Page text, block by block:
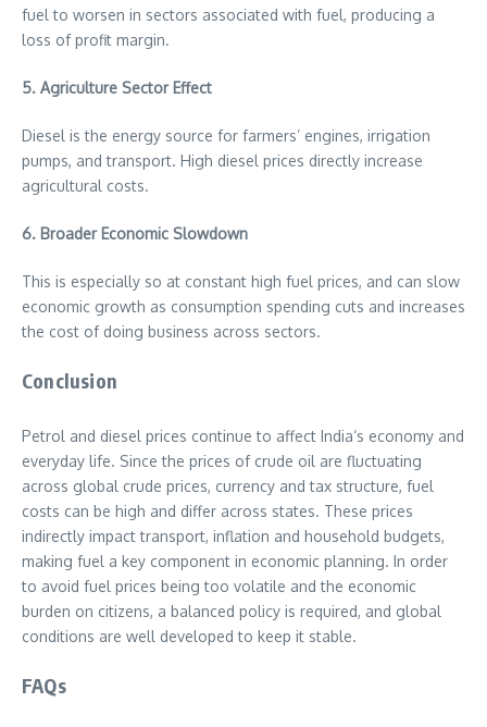
fuel to worsen in sectors associated with fuel, producing a
loss of profit margin.
5. Agriculture Sector Effect
Diesel is the energy source for farmers’ engines, irrigation
pumps, and transport. High diesel prices directly increase
agricultural costs.
6. Broader Economic Slowdown
This is especially so at constant high fuel prices, and can slow
economic growth as consumption spending cuts and increases
the cost of doing business across sectors.
Conclusion
Petrol and diesel prices continue to affect India‘s economy and
everyday life. Since the prices of crude oil are fluctuating
across global crude prices, currency and tax structure, fuel
costs can be high and differ across states. These prices
indirectly impact transport, inflation and household budgets,
making fuel a key component in economic planning. In order
to avoid fuel prices being too volatile and the economic
burden on citizens, a balanced policy is required, and global
conditions are well developed to keep it stable.
FAQs